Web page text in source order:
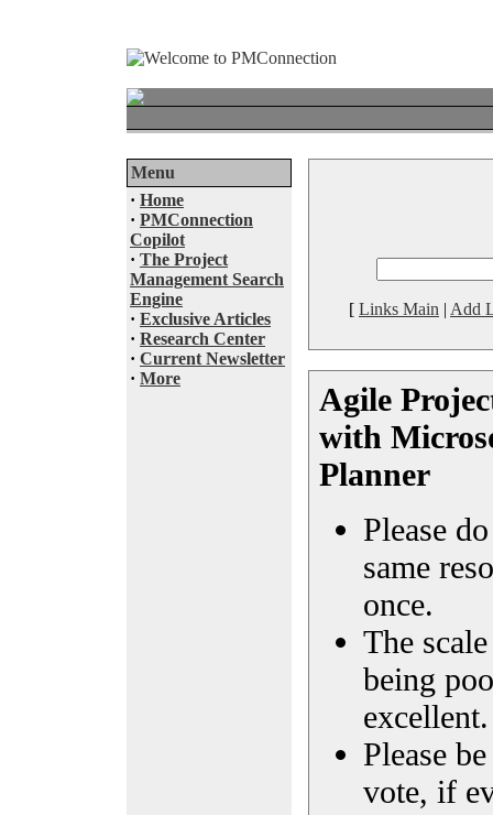
Menu
· Home
· PMConnection
Copilot
· The Project
Management Search
Engine
· Exclusive Articles
· Research Center
· Current Newsletter
· More
[ Links Main | Add
Agile
with
Planner
Please
same
once.
The
being
excellent.
Please
vote, if